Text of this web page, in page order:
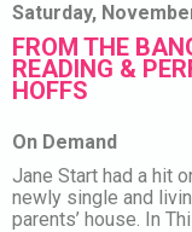
Saturday,
FROM THE
READING &
HOFFS
On Demand
Jane Start had a hit
newly single and
parents’ house. In